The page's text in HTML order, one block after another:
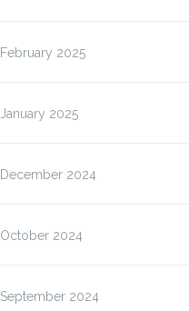
February 2025
January 2025
December 2024
October 2024
September 2024